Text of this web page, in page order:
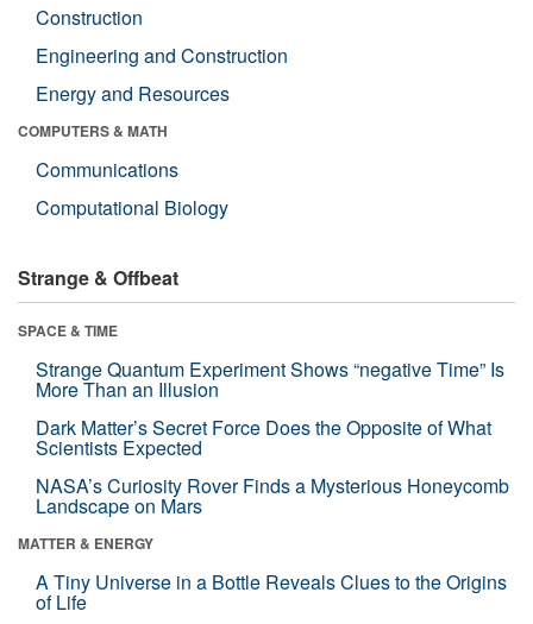
Construction
Engineering and Construction
Energy and Resources
COMPUTERS & MATH
Communications
Computational Biology
Strange & Offbeat
SPACE & TIME
Strange Quantum Experiment Shows “negative Time” Is
More Than an Illusion
Dark Matter’s Secret Force Does the Opposite of What
Scientists Expected
NASA’s Curiosity Rover Finds a Mysterious Honeycomb
Landscape on Mars
MATTER & ENERGY
A Tiny Universe in a Bottle Reveals Clues to the Origins
of Life